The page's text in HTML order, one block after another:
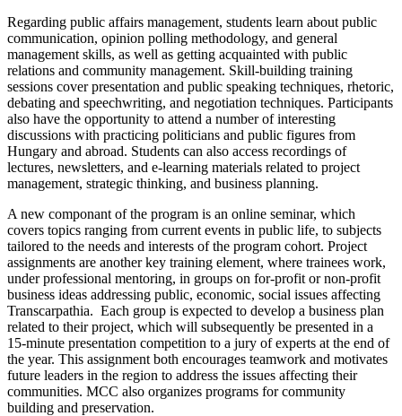
Regarding public affairs management, students learn about public
communication, opinion polling methodology, and general
management skills, as well as getting acquainted with public
relations and community management. Skill-building training
sessions cover presentation and public speaking techniques, rhetoric,
debating and speechwriting, and negotiation techniques. Participants
also have the opportunity to attend a number of interesting
discussions with practicing politicians and public figures from
Hungary and abroad. Students can also access recordings of
lectures, newsletters, and e-learning materials related to project
management, strategic thinking, and business planning.
A new componant of the program is an online seminar, which
covers topics ranging from current events in public life, to subjects
tailored to the needs and interests of the program cohort. Project
assignments are another key training element, where trainees work,
under professional mentoring, in groups on for-profit or non-profit
business ideas addressing public, economic, social issues affecting
Transcarpathia. Each group is expected to develop a business plan
related to their project, which will subsequently be presented in a
15-minute presentation competition to a jury of experts at the end of
the year. This assignment both encourages teamwork and motivates
future leaders in the region to address the issues affecting their
communities. MCC also organizes programs for community
building and preservation.